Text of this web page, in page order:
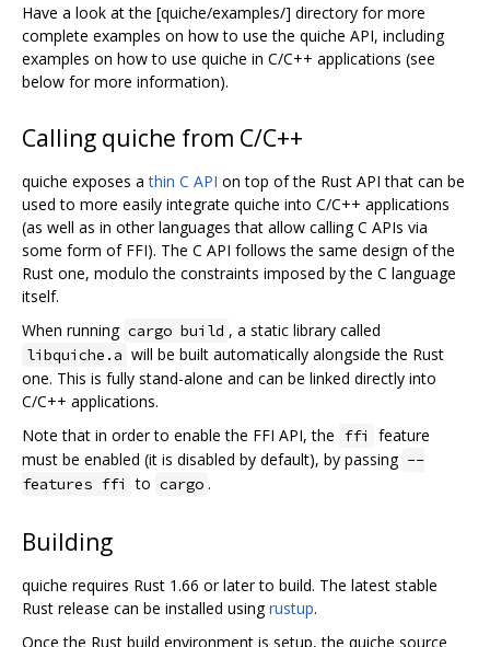
Have a look at the [quiche/examples/] directory for more
complete examples on how to use the quiche API, including
examples on how to use quiche in C/C++ applications (see
below for more information).
Calling quiche from C/C++
quiche exposes athin C API on top of the Rust API that can be
used to more easily integrate quiche into C/C++ applications
(as well as in other languages that allow calling C APIs via
some form of FFI). The C API follows the same design of the
Rust one, modulo the constraints imposed by the C language
itself.
When running cargo build , a static library called
libquiche.a will be built automatically alongside the Rust
one. This is fully stand-alone and can be linked directly into
C/C++ applications.
Note that in order to enable the FFI API, the ffi
feature
must be enabled (it is disabled by default), by passing --
features ffi to cargo .
Building
quiche requires Rust 1.66 or later to build. The latest stable
Rust release can be installed usingrustup.
Once the Rust build environment is setup, the quiche source